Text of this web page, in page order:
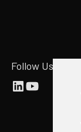
Follow Us